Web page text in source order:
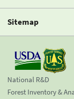
Sitemap
National R&D
Forest Inventory &